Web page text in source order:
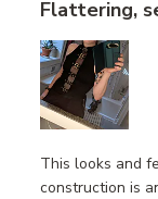
Flattering,
This looks and
construction is